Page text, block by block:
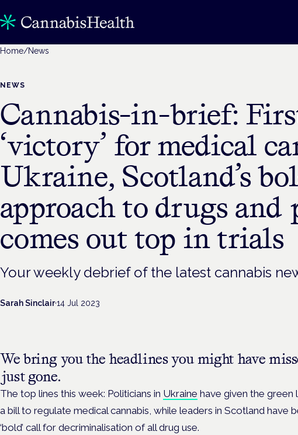
Home/News
NEWS
Cannabis-in-brief:
‘victory’ for medical
Ukraine, Scotland’s
approach to drugs and
comes out top in trials
Your weekly debrief of the latest cannabis
Sarah Sinclair·14 Jul 2023
We bring you the headlines you might have
just gone.
The top lines this week: Politicians in Ukraine have given the
a bill to regulate medical cannabis, while leaders in Scotland have
‘bold’ call for decriminalisation of all drug use.